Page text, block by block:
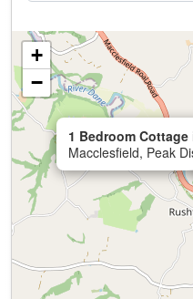
1 Bedroom
Macclesfield, Peak
+
−